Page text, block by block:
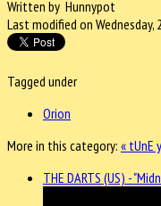
Written by Hunnypot
Last modified on Wednesday,
Tagged under
Orion
More in this category: « tUnE
THE DARTS (US) -